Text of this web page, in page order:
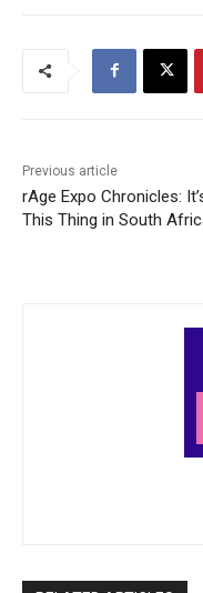
Previous article
rAge Expo Chronicles:
This Thing in South